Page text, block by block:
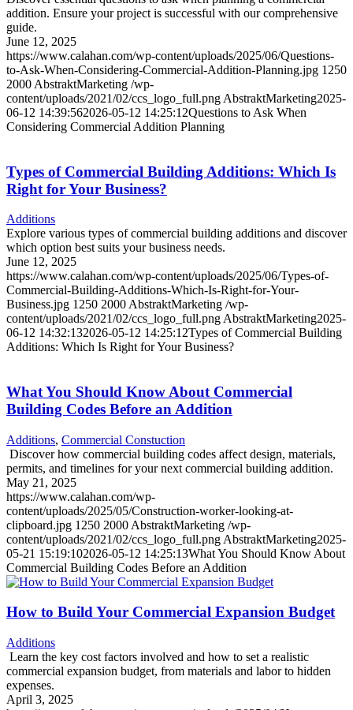
addition. Ensure your project is successful with our comprehensive
guide.
June 12, 2025
https://www.calahan.com/wp-content/uploads/2025/06/Questions-
to-Ask-When-Considering-Commercial-Addition-Planning.jpg 1250
2000 AbstraktMarketing /wp-
content/uploads/2021/02/ccs_logo_full.png AbstraktMarketing2025-
06-12 14:39:562026-05-12 14:25:12Questions to Ask When
Considering Commercial Addition Planning
Types of Commercial Building Additions: Which Is
Right for Your Business?
Additions
Explore various types of commercial building additions and discover
which option best suits your business needs.
June 12, 2025
https://www.calahan.com/wp-content/uploads/2025/06/Types-of-
Commercial-Building-Additions-Which-Is-Right-for-Your-
Business.jpg 1250 2000 AbstraktMarketing /wp-
content/uploads/2021/02/ccs_logo_full.png AbstraktMarketing2025-
06-12 14:32:132026-05-12 14:25:12Types of Commercial Building
Additions: Which Is Right for Your Business?
What You Should Know About Commercial
Building Codes Before an Addition
Additions, Commercial Constuction
Discover how commercial building codes affect design, materials,
permits, and timelines for your next commercial building addition.
May 21, 2025
https://www.calahan.com/wp-
content/uploads/2025/05/Construction-worker-looking-at-
clipboard.jpg 1250 2000 AbstraktMarketing /wp-
content/uploads/2021/02/ccs_logo_full.png AbstraktMarketing2025-
05-21 15:19:102026-05-12 14:25:13What You Should Know About
Commercial Building Codes Before an Addition
How to Build Your Commercial Expansion Budget
Additions
Learn the key cost factors involved and how to set a realistic
commercial expansion budget, from materials and labor to hidden
expenses.
April 3, 2025